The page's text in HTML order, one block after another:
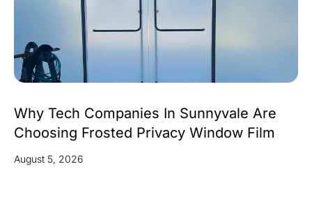
Why Tech Companies In Sunnyvale Are
Choosing Frosted Privacy Window Film
August 5, 2026